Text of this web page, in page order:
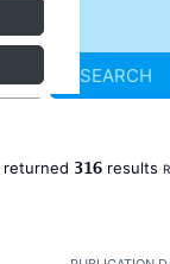
SEARCH
316results